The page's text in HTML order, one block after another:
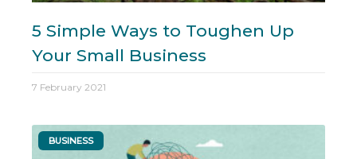
5 Simple Ways to Toughen Up
Your Small Business
7 February 2021
BUSINESS